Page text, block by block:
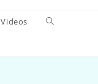
Videos